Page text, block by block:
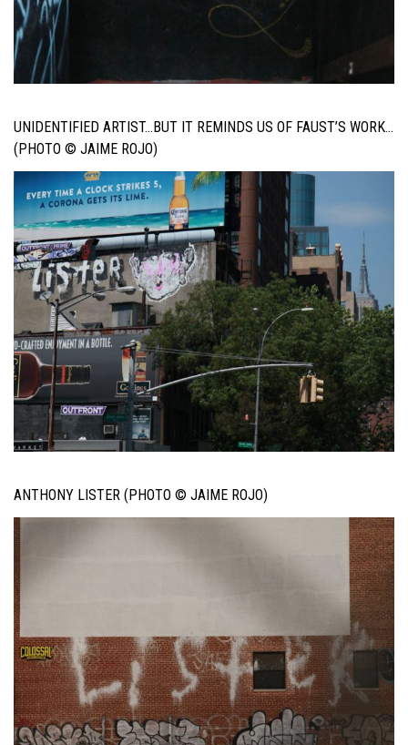
UNIDENTIFIED ARTIST…BUT IT REMINDS US OF FAUST’S WORK…
(PHOTO © JAIME ROJO)
ANTHONY LISTER (PHOTO © JAIME ROJO)